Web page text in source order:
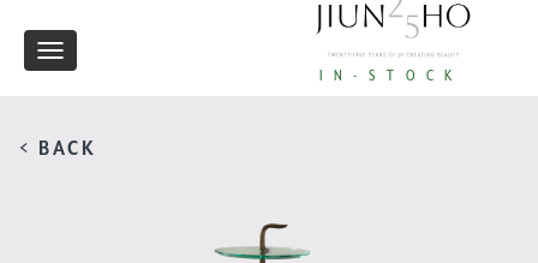
IN-STOCK
Toggle
< BACK